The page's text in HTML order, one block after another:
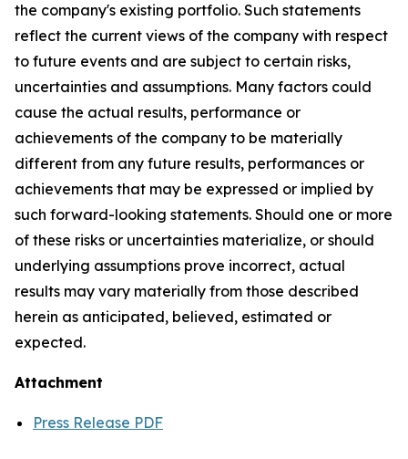
the company's existing portfolio. Such statements
reflect the current views of the company with respect
to future events and are subject to certain risks,
uncertainties and assumptions. Many factors could
cause the actual results, performance or
achievements of the company to be materially
different from any future results, performances or
achievements that may be expressed or implied by
such forward-looking statements. Should one or more
of these risks or uncertainties materialize, or should
underlying assumptions prove incorrect, actual
results may vary materially from those described
herein as anticipated, believed, estimated or
expected.
Attachment
Press Release PDF